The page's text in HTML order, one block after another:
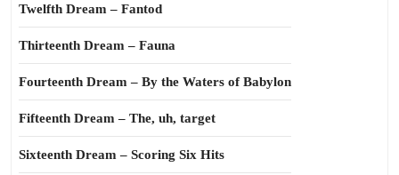
Twelfth Dream – Fantod
Thirteenth Dream – Fauna
Fourteenth Dream – By the Waters of Babylon
Fifteenth Dream – The, uh, target
Sixteenth Dream – Scoring Six Hits